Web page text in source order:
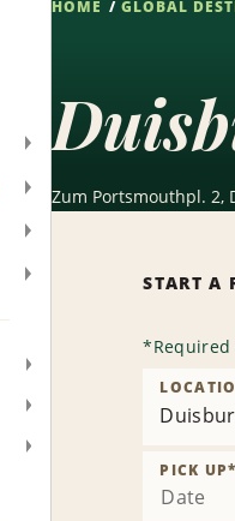
HOME GLOBAL
Zum Portsmouthpl. 2,
START A
*
Date
PICK UP*